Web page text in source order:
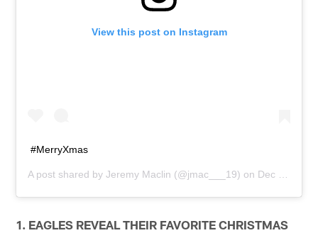
View this post on Instagram
#MerryXmas
A post shared byJeremy Maclin (@jmac___19) on Dec 24, 2013 at 12:05pm PST
1. EAGLES REVEAL THEIR FAVORITE CHRISTMAS